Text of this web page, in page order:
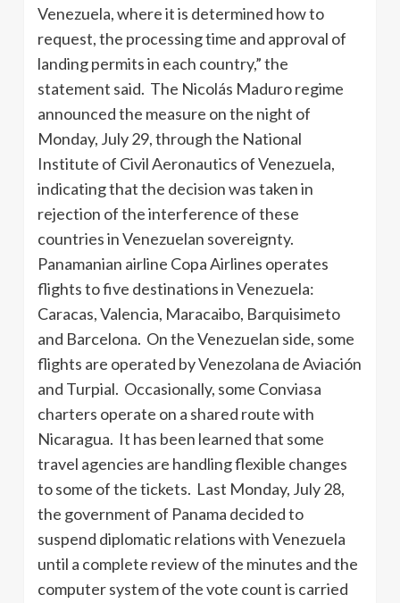
Venezuela, where it is determined how to
request, the processing time and approval of
landing permits in each country,” the
statement said. The Nicolás Maduro regime
announced the measure on the night of
Monday, July 29, through the National
Institute of Civil Aeronautics of Venezuela,
indicating that the decision was taken in
rejection of the interference of these
countries in Venezuelan sovereignty.
Panamanian airline Copa Airlines operates
flights to five destinations in Venezuela:
Caracas, Valencia, Maracaibo, Barquisimeto
and Barcelona. On the Venezuelan side, some
flights are operated by Venezolana de Aviación
and Turpial. Occasionally, some Conviasa
charters operate on a shared route with
Nicaragua. It has been learned that some
travel agencies are handling flexible changes
to some of the tickets. Last Monday, July 28,
the government of Panama decided to
suspend diplomatic relations with Venezuela
until a complete review of the minutes and the
computer system of the vote count is carried